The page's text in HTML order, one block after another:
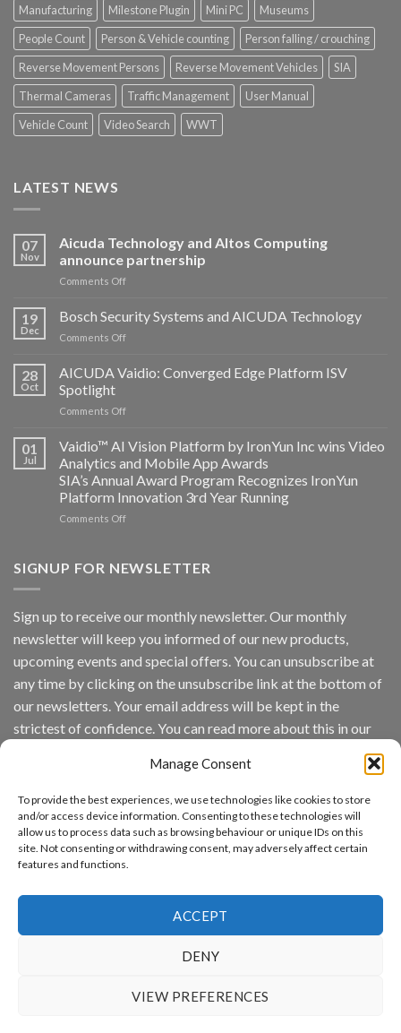
Manage Consent
To provide the best experiences, we use technologies like cookies to store
and/or access device information. Consenting to these technologies will
allow us to process data such as browsing behaviour or unique IDs on this
site. Not consenting or withdrawing consent, may adversely affect certain
features and functions.
ACCEPT
DENY
VIEW PREFERENCES
Manufacturing
Milestone Plugin Mini PC
Museums
People Count
Person & Vehicle counting
Person falling / crouching
Reverse Movement Persons
Reverse Movement Vehicles
SIA
Thermal Cameras
Traffic Management
User Manual
Vehicle Count
Video Search WWT
LATEST NEWS
07
Nov
Aicuda Technology and Altos Computing
announce partnership
Comments Offon
Technology
and
Altos
announce
19
Dec
Bosch Security Systems and AICUDA Technology
Comments Offon
Security
Systems
AICUDA
28
Oct
AICUDA Vaidio: Converged Edge Platform ISV
Spotlight
Comments Offon
Vaidio:
Converged
Edge
Platform
ISV
Spotlight
01
Jul
Vaidio™ AI Vision Platform by IronYun Inc wins Video
Analytics and Mobile App Awards
SIA’s Annual Award Program Recognizes IronYun
Platform Innovation 3rd Year Running
Comments Offon
Vision
Inc
wins
Analytics
and
App
Awards
Annual
Recognizes
IronYun
Platform
Innovation
3rd
Running
SIGNUP FOR NEWSLETTER
Sign up to receive our monthly newsletter. Our monthly
newsletter will keep you informed of our new products,
upcoming events and special offers. You can unsubscribe at
any time by clicking on the unsubscribe link at the bottom of
our newsletters. Your email address will be kept in the
strictest of confidence. You can read more about this in our
By continuing, you accept the privacy policy